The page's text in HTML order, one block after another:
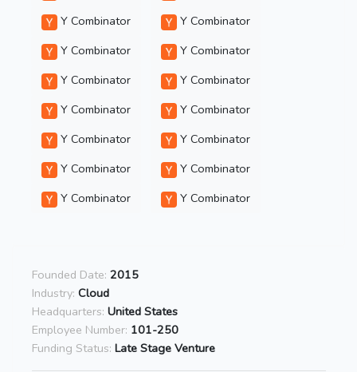
Y Combinator
Y Combinator
Y Combinator
Y Combinator
Y Combinator
Y Combinator
Y Combinator
Y Combinator
Y Combinator
Y Combinator
Y Combinator
Y Combinator
Y Combinator
Y Combinator
Founded Date: 2015
Industry: Cloud
Headquarters: United States
Employee Number: 101-250
Funding Status: Late Stage Venture